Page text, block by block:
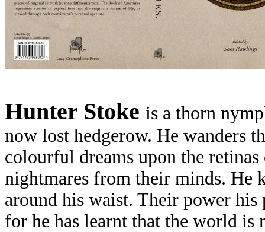
Hunter Stoke is a thorn
now lost hedgerow. He wanders
colourful dreams upon the
nightmares from their minds. He
around his waist. Their power his
for he has learnt that the world is